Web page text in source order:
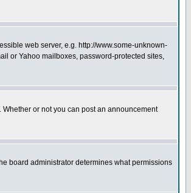
web server, e.g. http://www.some-unknown-
or Yahoo mailboxes, password-protected sites,
or not you can post an announcement
board administrator determines what permissions